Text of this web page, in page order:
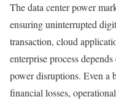
The data center power
ensuring uninterrupted
transaction, cloud
enterprise process
power disruptions. Even a
financial losses,